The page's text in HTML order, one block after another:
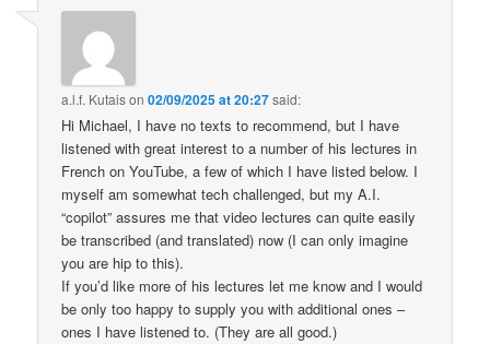
a.l.f. Kutaison02/09/2025 at 20:27said:
Hi Michael, I have no texts to recommend, but I have
listened with great interest to a number of his lectures in
French on YouTube, a few of which I have listed below. I
myself am somewhat tech challenged, but my A.I.
“copilot” assures me that video lectures can quite easily
be transcribed (and translated) now (I can only imagine
you are hip to this).
If you’d like more of his lectures let me know and I would
be only too happy to supply you with additional ones –
ones I have listened to. (They are all good.)